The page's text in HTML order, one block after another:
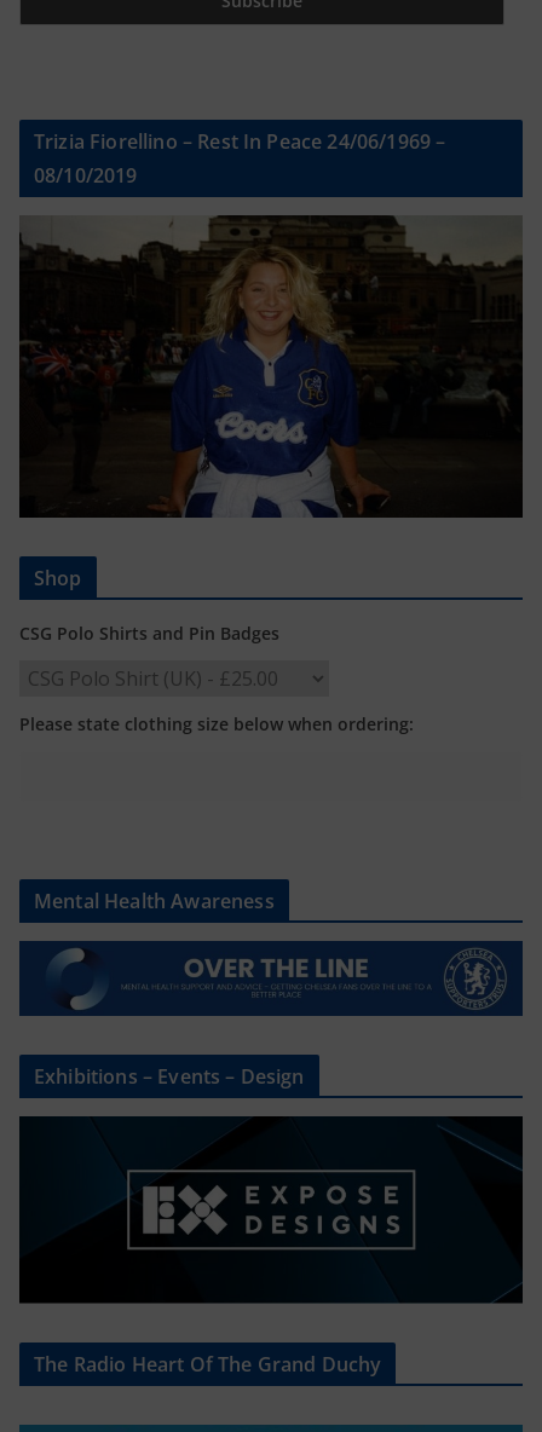
Trizia Fiorellino – Rest In Peace 24/06/1969 –
08/10/2019
Shop
CSG Polo Shirts and Pin Badges
Please state clothing size below when ordering:
Mental Health Awareness
Exhibitions – Events – Design
The Radio Heart Of The Grand Duchy